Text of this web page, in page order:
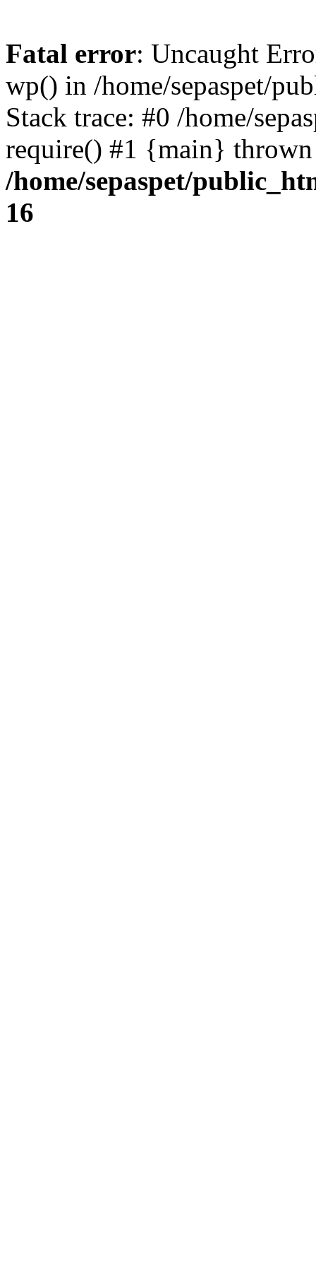
Fatal error: Uncaught
wp() in /home/sepaspet/
Stack trace: #0 /home/
require() #1 {main}
/home/sepaspet/
16